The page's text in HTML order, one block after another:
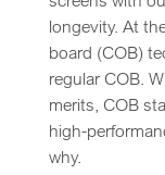
longevity. At
board (COB)
regular COB.
merits, COB
high-
why.